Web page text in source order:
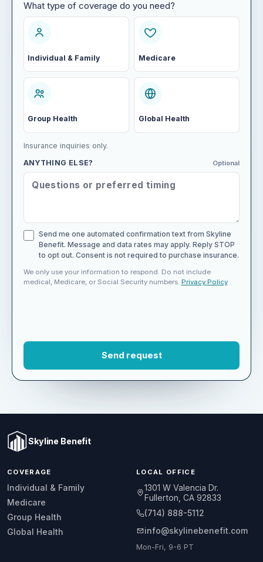
WHAT TYPE OF COVERAGE DO YOU NEED?
What type of coverage do you need?
Individual & Family Medicare
Group Health Global Health
Insurance inquiries only.
ANYTHING ELSE?
Optional
Send me one automated confirmation text from Skyline
Benefit. Message and data rates may apply. Reply STOP
to opt out. Consent is not required to purchase insurance.
We only use your information to respond. Do not include
COVERAGE
Individual & Family
Medicare
Group Health
LOCAL OFFICE
1301 W Valencia Dr.
Fullerton, CA 92833
(714) 888-5112
info@skylinebenefit.com